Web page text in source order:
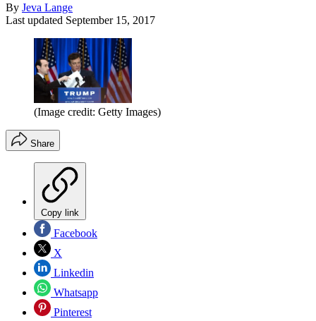
By Jeva Lange
Last updated September 15, 2017
(Image credit: Getty Images)
Share
Copy link
Facebook
X
Linkedin
Whatsapp
Pinterest